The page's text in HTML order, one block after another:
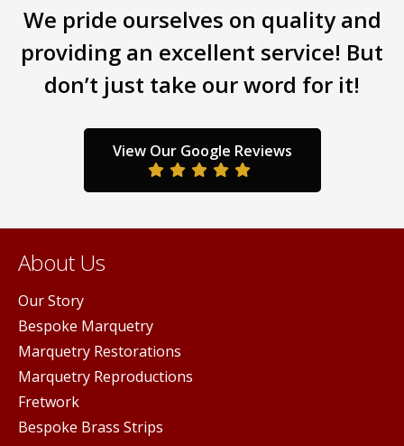
on
the
product
We pride ourselves on quality and
providing an excellent service! But
don’t just take our word for it!
View Our Google Reviews
About Us
Our Story
Bespoke Marquetry
Marquetry Restorations
Marquetry Reproductions
Fretwork
Bespoke Brass Strips